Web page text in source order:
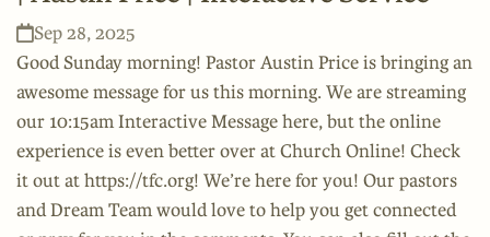
Sep 28, 2025
Good Sunday morning! Pastor Austin Price is bringing an
awesome message for us this morning. We are streaming
our 10:15am Interactive Message here, but the online
experience is even better over at Church Online! Check
it out at https://tfc.org! We’re here for you! Our pastors
and Dream Team would love to help you get connected